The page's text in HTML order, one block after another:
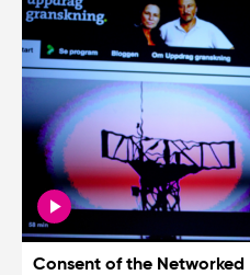
Consent of the Networked